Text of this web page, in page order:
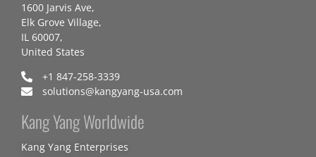
1600 Jarvis Ave,
Elk Grove Village,
IL 60007,
United States
+1 847-258-3339
solutions@kangyang-usa.com
Kang Yang Worldwide
Kang Yang Enterprises